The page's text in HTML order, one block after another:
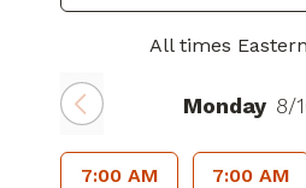
All times
Monday 8/
7:00 AM 7:00 AM